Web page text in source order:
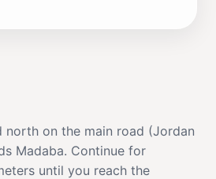
north on the main road (Jordan
Madaba. Continue for
until you reach the